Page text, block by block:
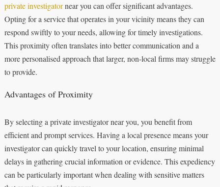
private investigatornear you can offer significant advantages.
Opting for a service that operates in your vicinity means they can
respond swiftly to your needs, allowing for timely investigations.
This proximity often translates into better communication and a
more personalised approach that larger, non-local firms may struggle
to provide.
Advantages of Proximity
By selecting a private investigator near you, you benefit from
efficient and prompt services. Having a local presence means your
investigator can quickly travel to your location, ensuring minimal
delays in gathering crucial information or evidence. This expediency
can be particularly important when dealing with sensitive matters